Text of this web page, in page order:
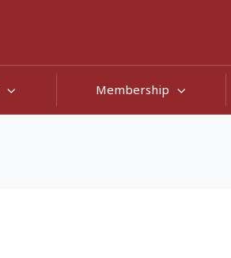
Membership